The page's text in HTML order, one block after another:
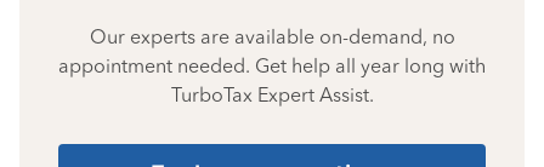
Our experts are available on-demand, no
appointment needed. Get help all year long with
TurboTax Expert Assist.